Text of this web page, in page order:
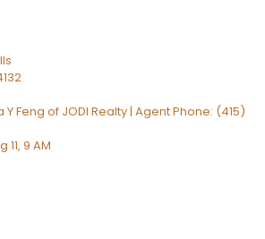
Feng of JODI Realty | Agent Phone: (415)
9 AM